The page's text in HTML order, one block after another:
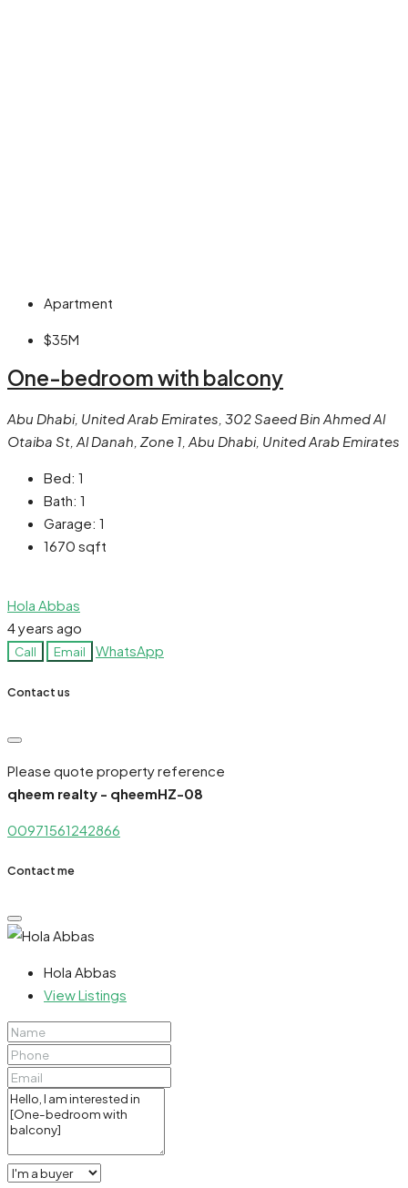
Apartment
$35M
One-bedroom with balcony
Abu Dhabi, United Arab Emirates, 302 Saeed Bin Ahmed Al
Otaiba St, Al Danah, Zone 1, Abu Dhabi, United Arab Emirates
Bed: 1
Bath: 1
Garage: 1
1670 sqft
Hola Abbas
4 years ago
Call Email WhatsApp
Contact us
Please quote property reference
qheem realty - qheemHZ-08
00971561242866
Contact me
Hola Abbas
View Listings